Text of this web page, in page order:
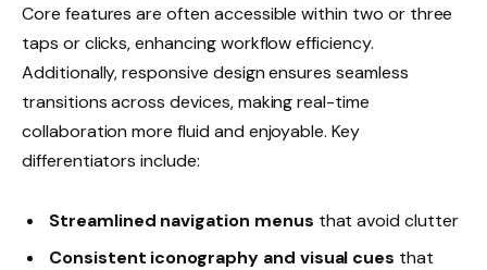
Core features are often accessible within two or three
taps or clicks, enhancing workflow efficiency.
Additionally, responsive design ensures seamless
transitions across devices, making real-time
collaboration more fluid and enjoyable. Key
differentiators include:
Streamlined navigation menus that avoid clutter
Consistent iconography and visual cues that